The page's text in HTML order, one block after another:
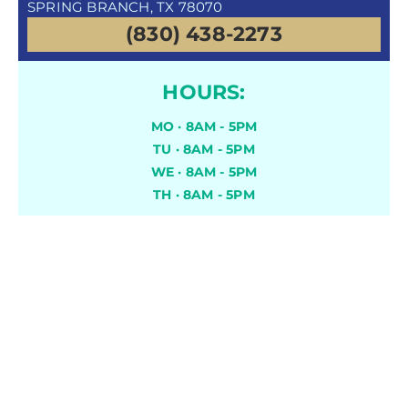
SPRING BRANCH, TX 78070
(830) 438-2273
HOURS:
MO · 8AM - 5PM
TU · 8AM - 5PM
WE · 8AM - 5PM
TH · 8AM - 5PM